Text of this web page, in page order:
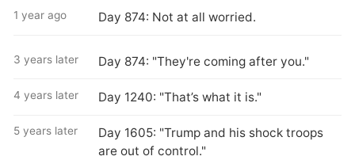
1 year ago Day 874: Not at all worried.
3 years later Day 874: "They're coming after you."
4 years later Day 1240: "That’s what it is."
5 years later
Day 1605: "Trump and his shock troops
are out of control."